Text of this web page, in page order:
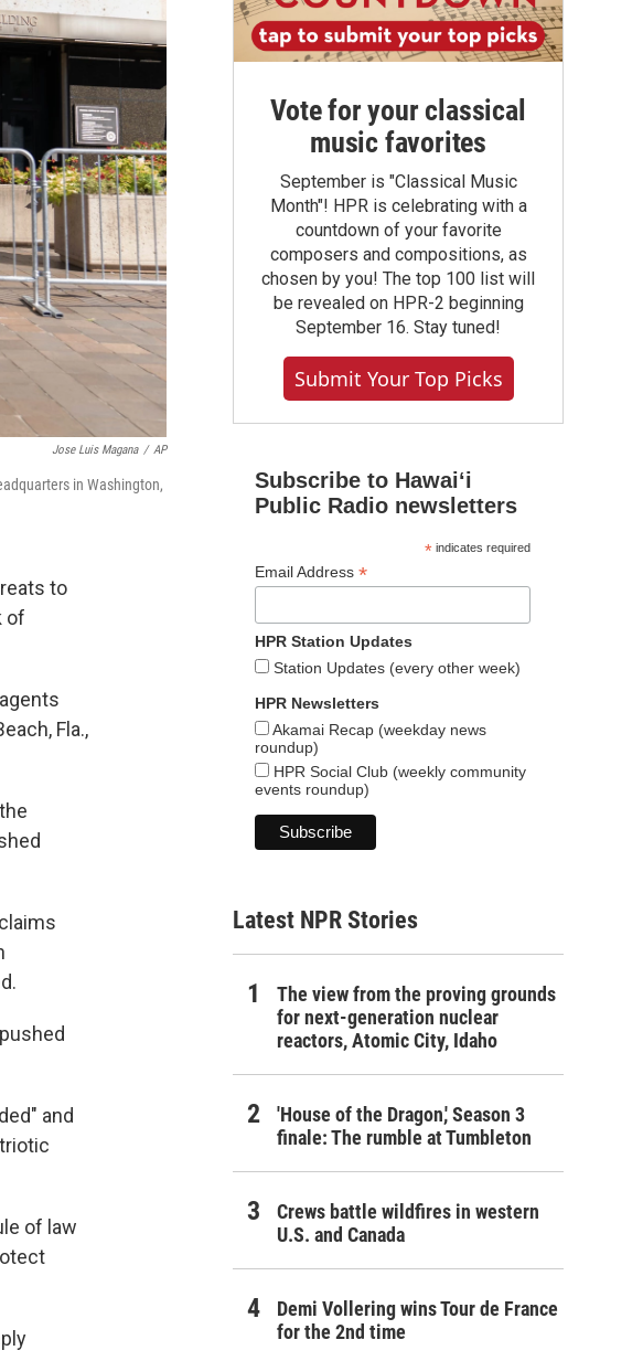
Jose Luis Magana / AP
in Washington,
to
of
Fla.,
and
of law
Vote for your classical
music favorites
September is "Classical Music
Month"! HPR is celebrating with a
countdown of your favorite
composers and compositions, as
chosen by you! The top 100 list will
be revealed on HPR-2 beginning
September 16. Stay tuned!
Submit Your Top Picks
Subscribe to Hawaiʻi
Public Radio newsletters
*indicates required
Email Address *
HPR Station Updates
Station Updates (every other week)
HPR Newsletters
Akamai Recap (weekday news
roundup)
HPR Social Club (weekly community
events roundup)
Latest NPR Stories
The view from the proving grounds
for next-generation nuclear
reactors, Atomic City, Idaho
'House of the Dragon,' Season 3
finale: The rumble at Tumbleton
Crews battle wildfires in western
U.S. and Canada
Demi Vollering wins Tour de France
for the 2nd time